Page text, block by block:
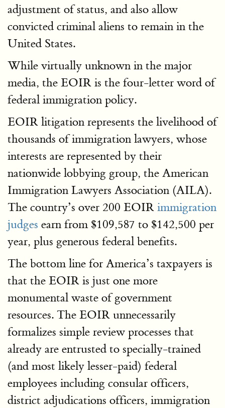
adjustment of status, and also allow
convicted criminal aliens to remain in the
United States.
While virtually unknown in the major
media, the EOIR is the four-letter word of
federal immigration policy.
EOIR litigation represents the livelihood of
thousands of immigration lawyers, whose
interests are represented by their
nationwide lobbying group, the American
Immigration Lawyers Association (AILA).
The country’s over 200 EOIR immigration
judges earn from $109,587 to $142,500 per
year, plus generous federal benefits.
The bottom line for America’s taxpayers is
that the EOIR is just one more
monumental waste of government
resources. The EOIR unnecessarily
formalizes simple review processes that
already are entrusted to specially-trained
(and most likely lesser-paid) federal
employees including consular officers,
district adjudications officers, immigration